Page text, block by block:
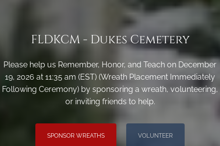
FLDKCM - Dukes Cemetery
Please help us Remember, Honor, and Teach on December
19, 2026 at 11:35 am (EST) (Wreath Placement Immediately
Following Ceremony) by sponsoring a wreath, volunteering,
or inviting friends to help.
SPONSOR WREATHS VOLUNTEER